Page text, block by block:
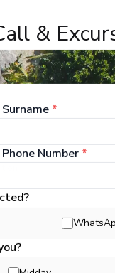
&
Surname *
Phone Number *